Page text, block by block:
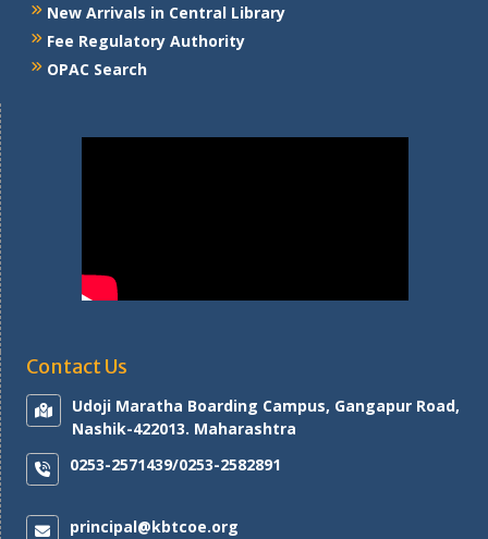
New Arrivals in Central Library
Fee Regulatory Authority
OPAC Search
Contact Us
Udoji Maratha Boarding Campus, Gangapur Road,
Nashik-422013. Maharashtra
0253-2571439/0253-2582891
principal@kbtcoe.org